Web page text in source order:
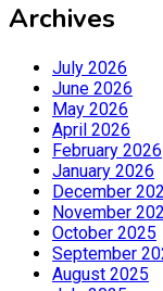
Archives
July 2026
June 2026
May 2026
April 2026
February 2026
January 2026
December
November
October 2025
September
August 2025